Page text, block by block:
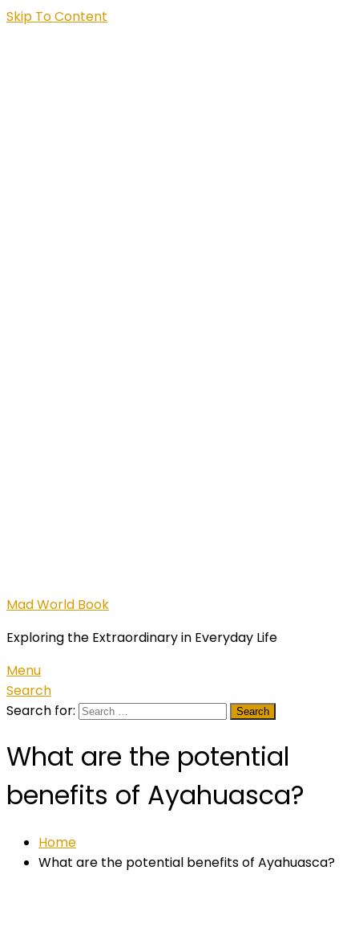
Skip To Content
Mad World Book
Exploring the Extraordinary in Everyday Life
Menu
Search
Search for:
What are the potential
benefits of Ayahuasca?
Home
What are the potential benefits of Ayahuasca?